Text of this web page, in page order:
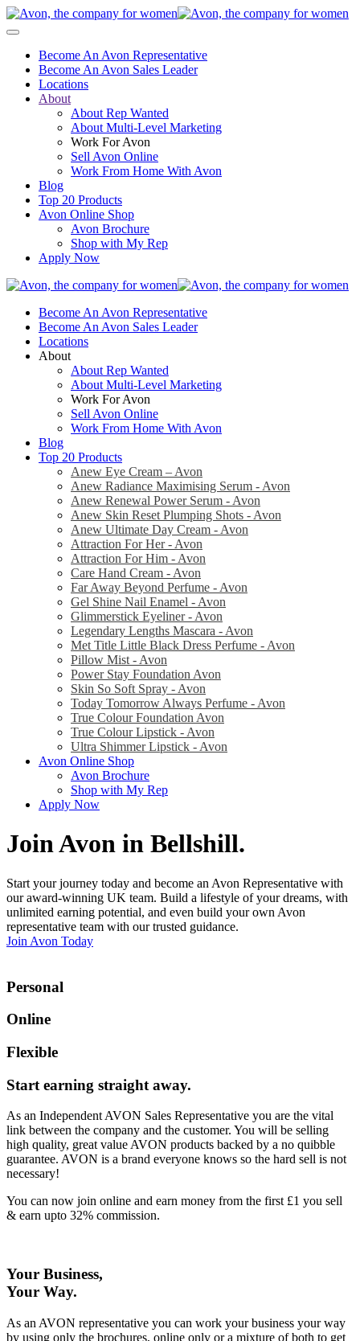
Become An Avon Representative
Become An Avon Sales Leader
Locations
About
About Rep Wanted
About Multi-Level Marketing
Work For Avon
Sell Avon Online
Work From Home With Avon
Blog
Top 20 Products
Avon Online Shop
Avon Brochure
Shop with My Rep
Apply Now
Become An Avon Representative
Become An Avon Sales Leader
Locations
About
About Rep Wanted
About Multi-Level Marketing
Work For Avon
Sell Avon Online
Work From Home With Avon
Blog
Top 20 Products
Anew Eye Cream – Avon
Anew Radiance Maximising Serum - Avon
Anew Renewal Power Serum - Avon
Anew Skin Reset Plumping Shots - Avon
Anew Ultimate Day Cream - Avon
Attraction For Her - Avon
Attraction For Him - Avon
Care Hand Cream - Avon
Far Away Beyond Perfume - Avon
Gel Shine Nail Enamel - Avon
Glimmerstick Eyeliner - Avon
Legendary Lengths Mascara - Avon
Met Title Little Black Dress Perfume - Avon
Pillow Mist - Avon
Power Stay Foundation Avon
Skin So Soft Spray - Avon
Today Tomorrow Always Perfume - Avon
True Colour Foundation Avon
True Colour Lipstick - Avon
Ultra Shimmer Lipstick - Avon
Avon Online Shop
Avon Brochure
Shop with My Rep
Apply Now
Join Avon in Bellshill.
Start your journey today and become an Avon Representative with
our award-winning UK team. Build a lifestyle of your dreams, with
unlimited earning potential, and even build your own Avon
representative team with our trusted guidance.
Join Avon Today
Personal
Online
Flexible
Start earning straight away.
As an Independent AVON Sales Representative you are the vital
link between the company and the customer. You will be selling
high quality, great value AVON products backed by a no quibble
guarantee. AVON is a brand everyone knows so the hard sell is not
necessary!
You can now join online and earn money from the first £1 you sell
& earn upto 32% commission.
Your Business,
Your Way.
As an AVON representative you can work your business your way
by using only the brochures, online only or a mixture of both to get